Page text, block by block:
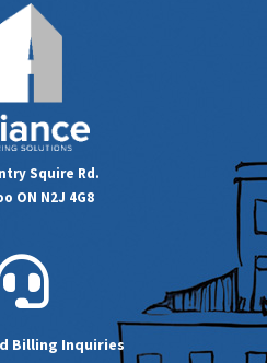
Squire Rd.
ON N2J 4G8
Billing Inquiries